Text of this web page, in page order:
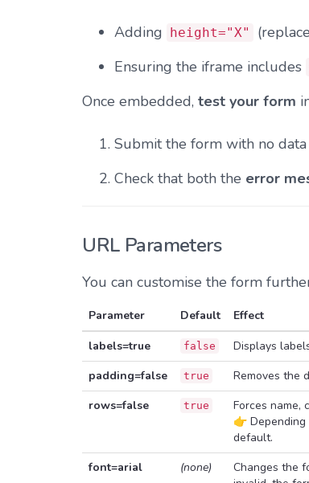
Adding height="X"
Ensuring the iframe includes
Once embedded,test your form
Submit the form with no
Check that both the error
URL Parameters
You can customise the form
Parameter Default
Effect
labels=true
false
Displays
padding=false
true
Removes the
rows=false
true
Forces name,
👉 Depending
default.
font=arial
(none)
Changes the